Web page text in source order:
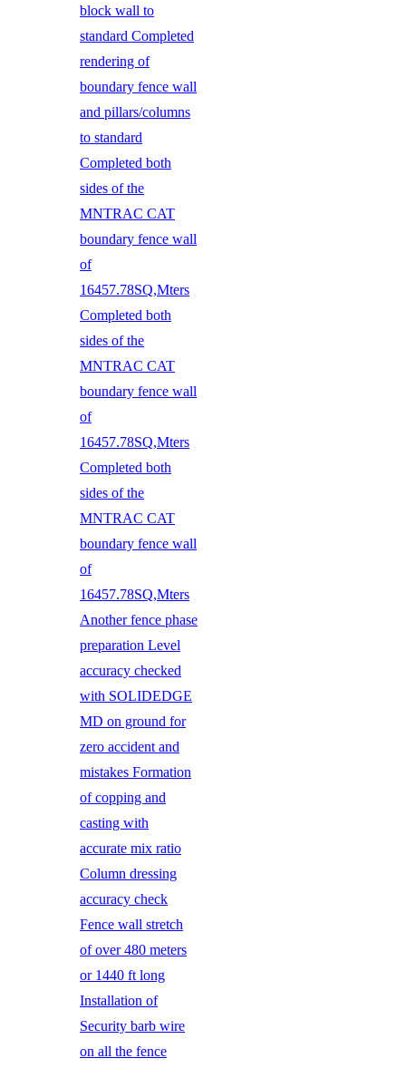
block wall to
standard Completed
rendering of
boundary fence wall
and pillars/columns
to standard
Completed both
sides of the
MNTRAC CAT
boundary fence wall
of
16457.78SQ,Mters
Completed both
sides of the
MNTRAC CAT
boundary fence wall
of
16457.78SQ,Mters
Completed both
sides of the
MNTRAC CAT
boundary fence wall
of
16457.78SQ,Mters
Another fence phase
preparation Level
accuracy checked
with SOLIDEDGE
MD on ground for
zero accident and
mistakes Formation
of copping and
casting with
accurate mix ratio
Column dressing
accuracy check
Fence wall stretch
of over 480 meters
or 1440 ft long
Installation of
Security barb wire
on all the fence